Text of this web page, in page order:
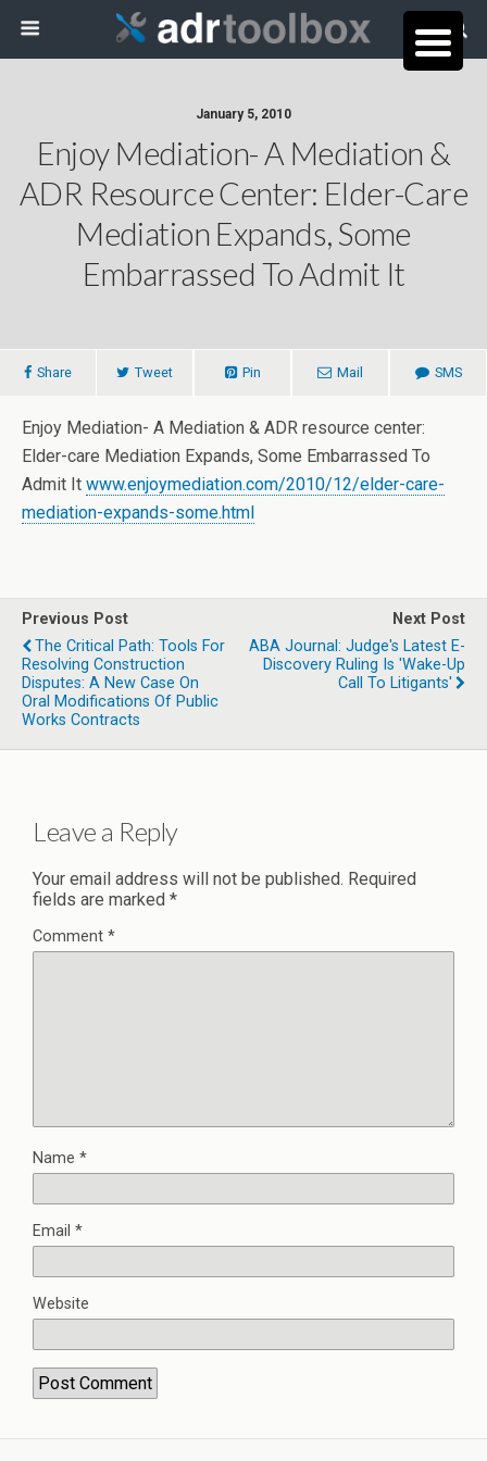
January 5, 2010
Enjoy Mediation- A Mediation &
ADR Resource Center: Elder-Care
Mediation Expands, Some
Embarrassed To Admit It
Share Tweet Pin Mail SMS
Enjoy Mediation- A Mediation & ADR resource center:
Elder-care Mediation Expands, Some Embarrassed To
Admit It www.enjoymediation.com/2010/12/elder-care-
mediation-expands-some.html
Previous Post
The Critical Path: Tools For
Resolving Construction
Disputes: A New Case On
Oral Modifications Of Public
Works Contracts
Next Post
ABA Journal: Judge's Latest E-
Discovery Ruling Is 'Wake-Up
Call To Litigants'
Leave a Reply
Your email address will not be published. Required
fields are marked *
Comment *
Name *
Email *
Website